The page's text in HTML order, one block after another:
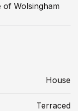
of Wolsingham
House
Terraced